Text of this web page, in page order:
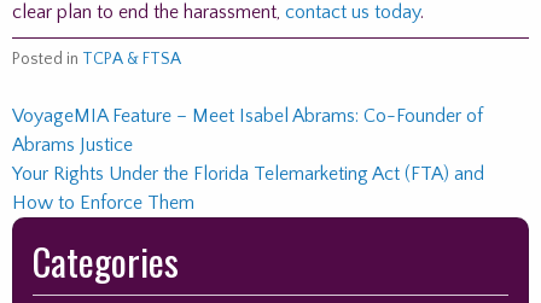
clear plan to end the harassment, contact us today.
Posted in TCPA & FTSA
Post
navigation
VoyageMIA Feature – Meet Isabel Abrams: Co-Founder of
Abrams Justice
Your Rights Under the Florida Telemarketing Act (FTA) and
How to Enforce Them
Skip
Categories